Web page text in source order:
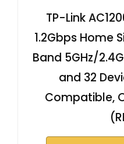
TP-Link
1.2Gbps Home
Band 5GHz/
and 32
Compatible,